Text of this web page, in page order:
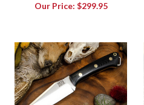
Our Price: $299.95